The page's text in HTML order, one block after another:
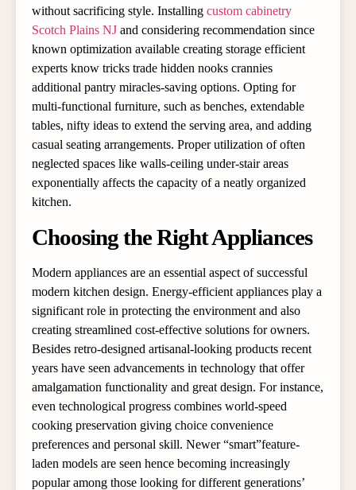
without sacrificing style. Installing custom cabinetry
Scotch Plains NJ and considering recommendation since
known optimization available creating storage efficient
experts know tricks trade hidden nooks crannies
additional pantry miracles-saving options. Opting for
multi-functional furniture, such as benches, extendable
tables, nifty ideas to extend the serving area, and adding
casual seating arrangements. Proper utilization of often
neglected spaces like walls-ceiling under-stair areas
exponentially affects the capacity of a neatly organized
kitchen.
Choosing the Right Appliances
Modern appliances are an essential aspect of successful
modern kitchen design. Energy-efficient appliances play a
significant role in protecting the environment and also
creating streamlined cost-effective solutions for owners.
Besides retro-designed artisanal-looking products recent
years have seen advancements in technology that offer
amalgamation functionality and great design. For instance,
even technological progress combines world-speed
cooking preservation giving choice convenience
preferences and personal skill. Newer “smart”feature-
laden models are seen hence becoming increasingly
popular among those looking for different generations’